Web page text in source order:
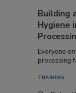
Building
Hygiene
Everyone
processing
TRAINING